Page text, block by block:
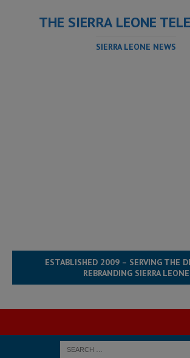
THE SIERRA LEONE
SIERRA LEONE NEWS
ESTABLISHED 2009 – SERVING THE
REBRANDING SIERRA LEONE